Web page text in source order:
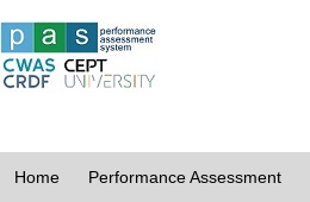
Home Performance Assessment